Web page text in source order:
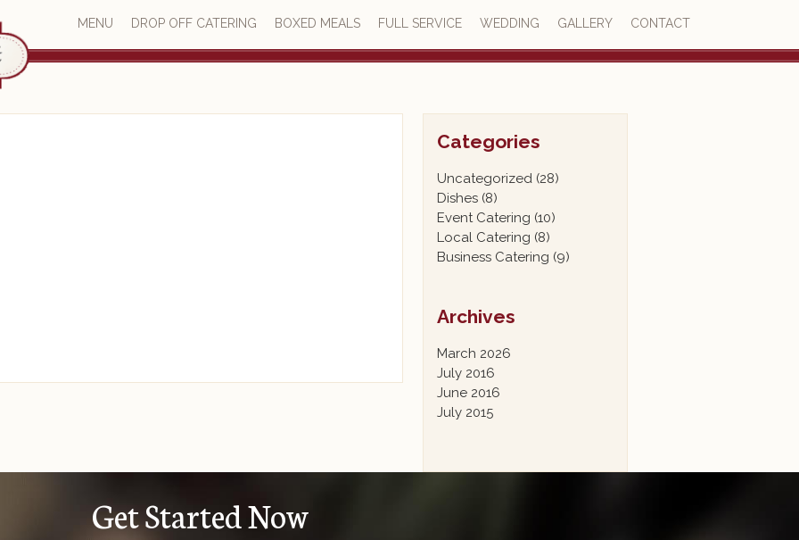
MENU DROP OFF CATERING BOXED MEALS FULL SERVICE WEDDING GALLERY CONTACT
Catering Blog
Categories
Uncategorized (28)
Dishes (8)
Event Catering (10)
Local Catering (8)
Business Catering (9)
Archives
March 2026
July 2016
June 2016
July 2015
Get Started Now